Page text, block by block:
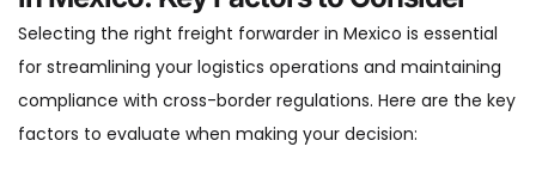
Selecting the right freight forwarder in Mexico is essential
for streamlining your logistics operations and maintaining
compliance with cross-border regulations. Here are the key
factors to evaluate when making your decision: